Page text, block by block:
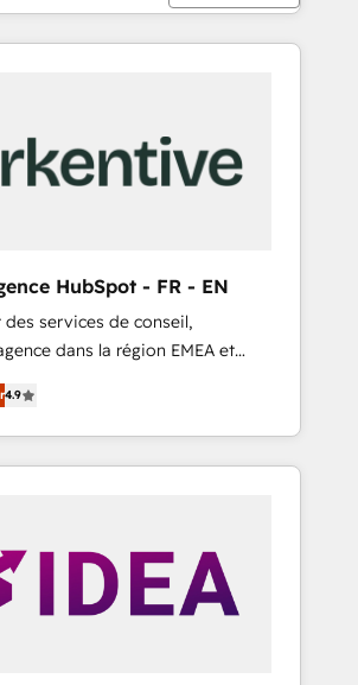
HubSpot - FR - EN
services de conseil,
dans la région EMEA et
plus de 115 experts en
Growth, Revops, CRM et
integrator. With over 115
4.9